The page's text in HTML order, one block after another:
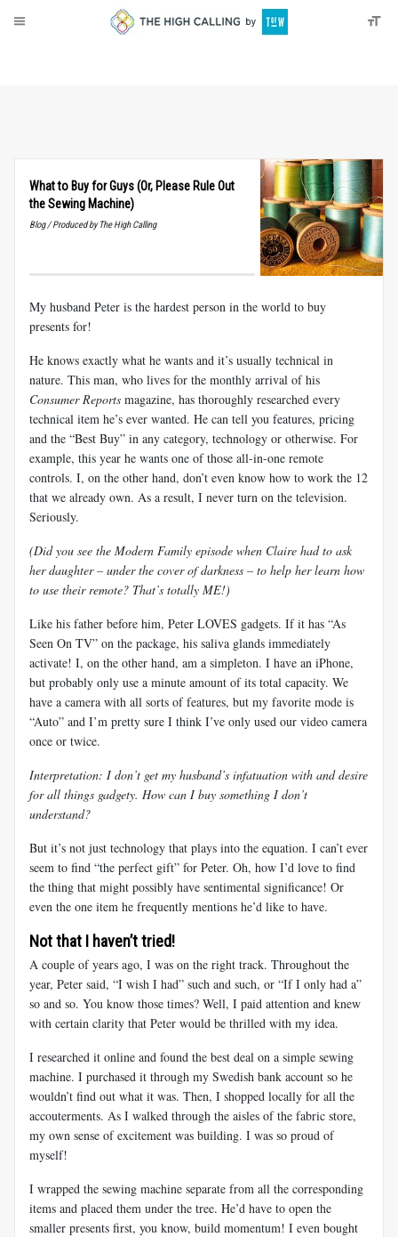
What to Buy for Guys (Or, Please Rule Out
the Sewing Machine)
Blog / Produced by The High Calling
My husband Peter is the hardest person in the world to buy
presents for!
He knows exactly what he wants and it’s usually technical in
nature. This man, who lives for the monthly arrival of his
Consumer Reports magazine, has thoroughly researched every
technical item he’s ever wanted. He can tell you features, pricing
and the “Best Buy” in any category, technology or otherwise. For
example, this year he wants one of those all-in-one remote
controls. I, on the other hand, don’t even know how to work the 12
that we already own. As a result, I never turn on the television.
Seriously.
(Did you see the Modern Family episode when Claire had to ask
her daughter – under the cover of darkness – to help her learn how
to use their remote? That’s totally ME!)
Like his father before him, Peter LOVES gadgets. If it has “As
Seen On TV” on the package, his saliva glands immediately
activate! I, on the other hand, am a simpleton. I have an iPhone,
but probably only use a minute amount of its total capacity. We
have a camera with all sorts of features, but my favorite mode is
“Auto” and I’m pretty sure I think I’ve only used our video camera
once or twice.
Interpretation: I don’t get my husband’s infatuation with and desire
for all things gadgety. How can I buy something I don’t
understand?
But it’s not just technology that plays into the equation. I can’t ever
seem to find “the perfect gift” for Peter. Oh, how I’d love to find
the thing that might possibly have sentimental significance! Or
even the one item he frequently mentions he’d like to have.
Not that I haven’t tried!
A couple of years ago, I was on the right track. Throughout the
year, Peter said, “I wish I had” such and such, or “If I only had a”
so and so. You know those times? Well, I paid attention and knew
with certain clarity that Peter would be thrilled with my idea.
I researched it online and found the best deal on a simple sewing
machine. I purchased it through my Swedish bank account so he
wouldn’t find out what it was. Then, I shopped locally for all the
accouterments. As I walked through the aisles of the fabric store,
my own sense of excitement was building. I was so proud of
myself!
I wrapped the sewing machine separate from all the corresponding
items and placed them under the tree. He’d have to open the
smaller presents first, you know, build momentum! I even bought